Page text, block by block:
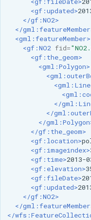
<gf:updated>
</gf:NO2>
</
<gml:featureMember>
<gf:NO2 fid=
<gf:the_geom>
<gml:Polygon>
</
</
</
</gf:the_geom>
<gf:location>
<gf:imageindex>
<gf:time>2013-
<gf:elevation>
<gf:fileDate>
<gf:updated>
</gf:NO2>
</
</